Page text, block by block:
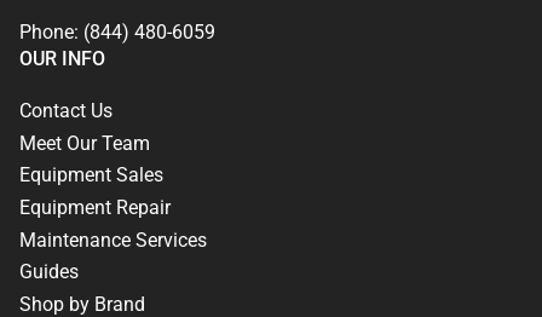
Phone: (844) 480-6059
OUR INFO
Contact Us
Meet Our Team
Equipment Sales
Equipment Repair
Maintenance Services
Guides
Shop by Brand